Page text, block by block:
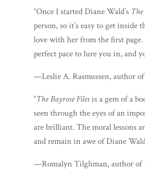
“Once I started Diane Wald’s The
person, so it’s easy to get
love with her from the first
perfect pace to lure you in, and
—Leslie A. Rasmussen, author
“The Bayrose Filesis a gem of a
seen through the eyes of an
are brilliant. The moral lessons
and remain in awe of Diane
—Romalyn Tilghman, author of